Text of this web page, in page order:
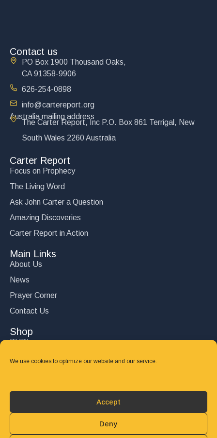
We use cookies to optimize our website and our service.
Accept
Deny
Contact us
PO Box 1900 Thousand Oaks,
CA 91358-9906
626-254-0898
info@cartereport.org
Australia mailing address
The Carter Report, Inc P.O. Box 861 Terrigal, New
South Wales 2260 Australia
Carter Report
Focus on Prophecy
The Living Word
Ask John Carter a Question
Amazing Discoveries
Carter Report in Action
Main Links
About Us
News
Prayer Corner
Contact Us
Shop
DVD’s
Books